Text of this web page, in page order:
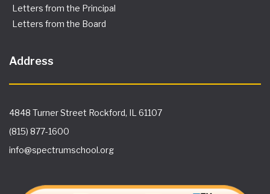
Letters from the Principal
Letters from the Board
Address
4848 Turner Street Rockford, IL 61107
(815) 877-1600
info@spectrumschool.org